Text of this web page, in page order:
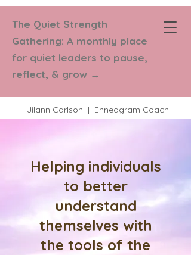
Strength in
Numbers Coaching
Jilann Carlson | Enneagram Coach
The Quiet Strength
Gathering: A monthly place
for quiet leaders to pause,
reflect, & grow →
Helping individuals
to better
understand
themselves with
the tools of the